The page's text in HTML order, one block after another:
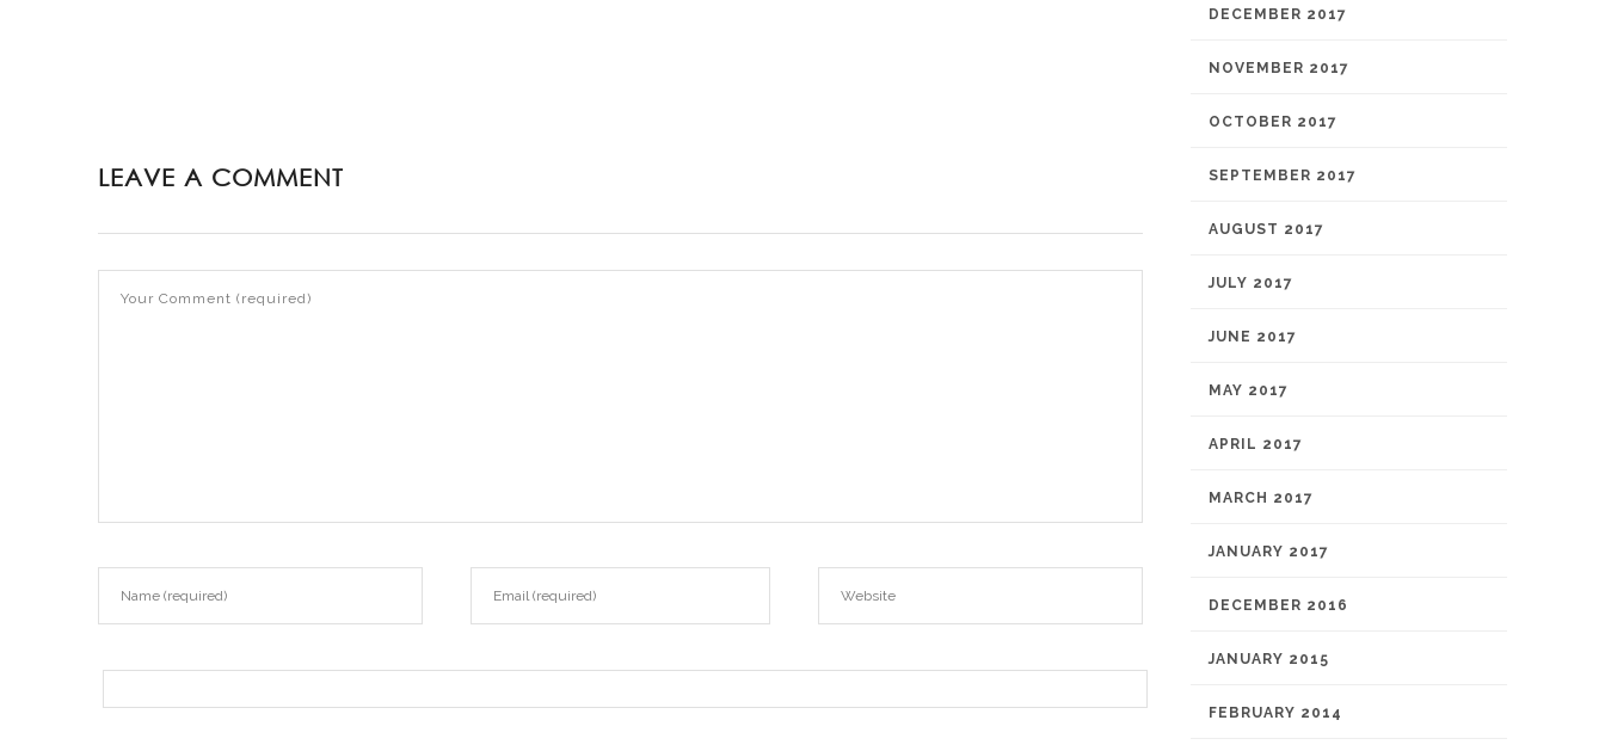
LEAVE A COMMENT
DECEMBER 2017
NOVEMBER 2017
OCTOBER 2017
SEPTEMBER 2017
AUGUST 2017
JULY 2017
JUNE 2017
MAY 2017
APRIL 2017
MARCH 2017
JANUARY 2017
DECEMBER 2016
JANUARY 2015
FEBRUARY 2014